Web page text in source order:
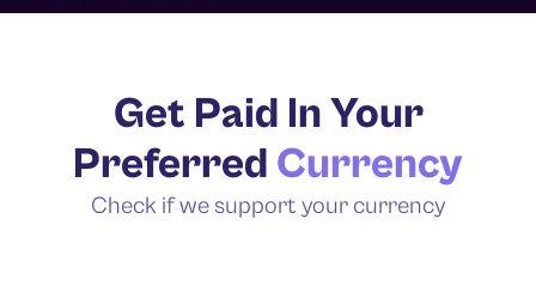
Get Paid In Your
Preferred Currency
Check if we support your currency